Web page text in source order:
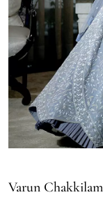
Varun Chakkilam